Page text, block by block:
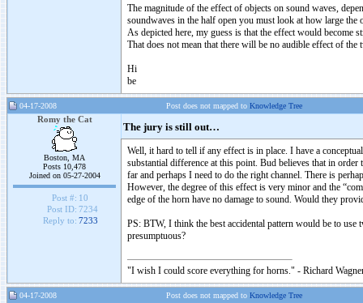
The magnitude of the effect of objects on sound waves,
soundwaves in the half open you must look at how large the
As depicted here, my guess is that the effect would become
That does not mean that there will be no audible effect of
Hi
be
04-17-2008 Post does not mapped to Knowledge Tree
Romy the Cat
Boston, MA
Posts 10,478
Joined on 05-27-2004
Post #: 10
Post ID: 7234
Reply to: 7233
The jury is still out…
Well, it hard to tell if any effect is in place. I have a
substantial difference at this point. Bud believes that in
far and perhaps I need to do the right channel. There is
However, the degree of this effect is very minor and the
edge of the horn have no damage to sound. Would they
PS: BTW, I think the best accidental pattern would be to
presumptuous?
"I wish I could score everything for horns." - Richard
04-17-2008 Post does not mapped to Knowledge Tree